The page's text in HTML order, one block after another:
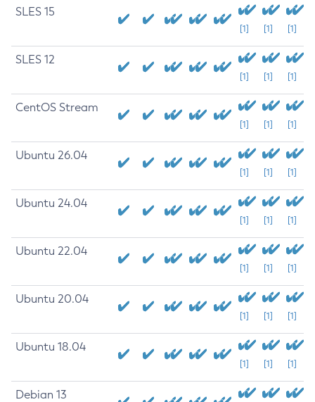
SLES 15
[1] [1] [1]
SLES 12
[1] [1] [1]
CentOS Stream
[1] [1] [1]
Ubuntu 26.04
[1] [1] [1]
Ubuntu 24.04
[1] [1] [1]
Ubuntu 22.04
[1] [1] [1]
Ubuntu 20.04
[1] [1] [1]
Ubuntu 18.04
[1] [1] [1]
Debian 13